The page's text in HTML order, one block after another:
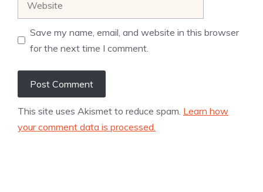
Save my name, email, and website in this browser
for the next time I comment.
This site uses Akismet to reduce spam. Learn how
your comment data is processed.